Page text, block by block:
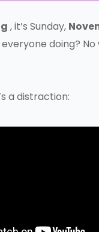
, it’s Sunday,
everyone doing? No
a distraction: